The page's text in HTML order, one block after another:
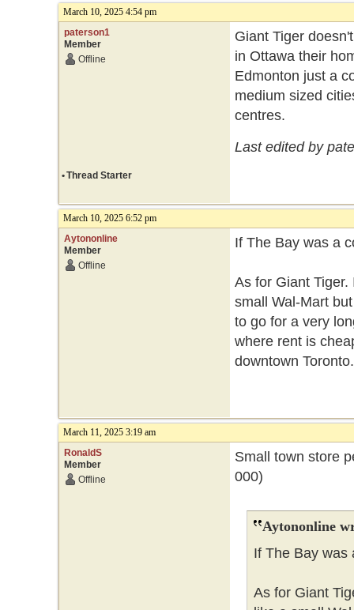
March 10, 2025 4:54 pm
paterson1
Member
Offline
Giant Tiger
in Ottawa their
Edmonton just a
medium sized
centres.
Last edited by
•Thread Starter
March 10, 2025 6:52 pm
Aytononline
Member
Offline
If The Bay was a
As for Giant
small Wal-Mart
to go for a very
where rent is
downtown Toronto.
March 11, 2025 3:19 am
RonaldS
Member
Offline
Small town store
000)
Aytononline
If The Bay was
As for Giant